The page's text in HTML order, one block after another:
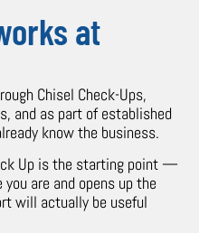
at
Chisel Check-Ups,
and as part of established
know the business.
Up is the starting point —
are and opens up the
will actually be useful